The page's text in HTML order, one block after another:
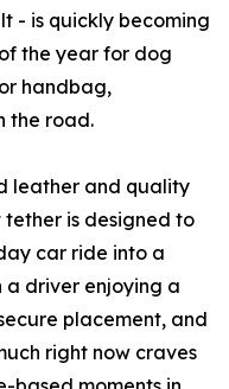
- is quickly becoming
the year for dog
handbag,
the road.
leather and quality
is designed to
car ride into a
driver enjoying a
placement, and
right now craves